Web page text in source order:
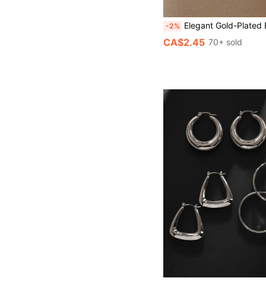
-2% Elegant Gold-Plated Earrings, Adorned With Delicate Marquise Cut Cubic Zirconia Leaf
CA$2.45 70+ sold